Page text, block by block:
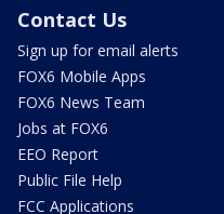
Contact Us
Sign up for email alerts
FOX6 Mobile Apps
FOX6 News Team
Jobs at FOX6
EEO Report
Public File Help
FCC Applications